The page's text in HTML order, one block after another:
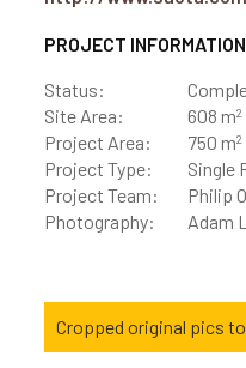
PROJECT INFORMATION
Status:
Site Area:
608 m2
Project Area: 750 m2
Project Type:
Single
Project Team:
Philip
Photography:
Adam
Cropped original pics